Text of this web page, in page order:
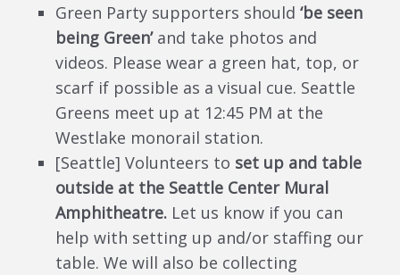
Green Party supporters should ‘be seen
being Green’and take photos and
videos. Please wear a green hat, top, or
scarf if possible as a visual cue. Seattle
Greens meet up at 12:45 PM at the
Westlake monorail station.
[Seattle] Volunteers to set up and table
outside at the Seattle Center Mural
Amphitheatre. Let us know if you can
help with setting up and/or staffing our
table. We will also be collecting